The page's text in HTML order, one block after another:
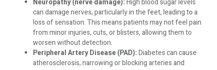
Neuropathy (nerve damage):High blood sugar levels
can damage nerves, particularly in the feet, leading to a
loss of sensation. This means patients may not feel pain
from minor injuries, cuts, or blisters, allowing them to
worsen without detection.
Peripheral Artery Disease (PAD):Diabetes can cause
atherosclerosis, narrowing or blocking arteries and